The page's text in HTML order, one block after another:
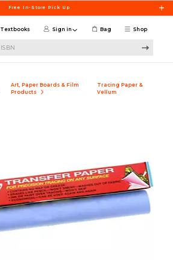
Free In-Store Pick Up
Shop
Textbooks Sign in Bag
Art, Paper Boards & Film
Products
Tracing Paper &
Vellum